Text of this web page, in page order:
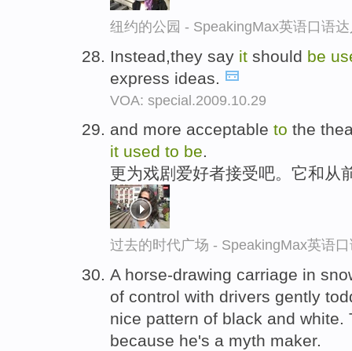
纽约的公园 - SpeakingMax英语口语
Instead,they say it should be
express ideas.
VOA: special.2009.10.29
and more acceptable to the
it used to be.
更为戏剧爱好者接受吧。它和从
过去的时代广场 - SpeakingMax英语
A horse-drawing carriage in
of control with drivers gently
nice pattern of black and
because he's a myth maker.